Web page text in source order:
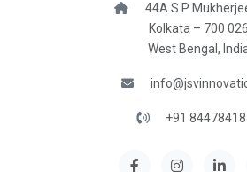
44A S P
Kolkata – 700 026
West Bengal,
+91